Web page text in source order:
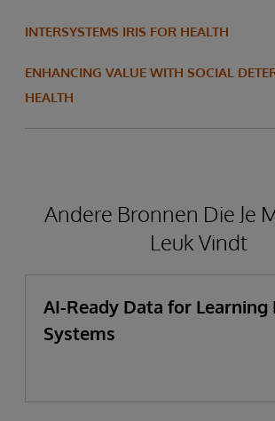
INTERSYSTEMS IRIS FOR HEALTH
ENHANCING VALUE WITH SOCIAL
HEALTH
Andere Bronnen Die Je
Leuk Vindt
AI-Ready Data for Learning
Systems